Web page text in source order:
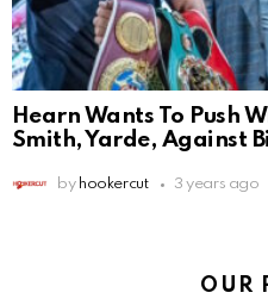
Hearn Wants To Push
Smith, Yarde, Against Bi
by hookercut 3 years ago
OUR